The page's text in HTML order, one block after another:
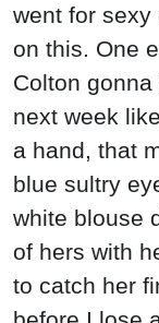
went for sexy
on this. One
Colton
next week
a hand, that
blue sultry
white blouse
of hers with
to catch her